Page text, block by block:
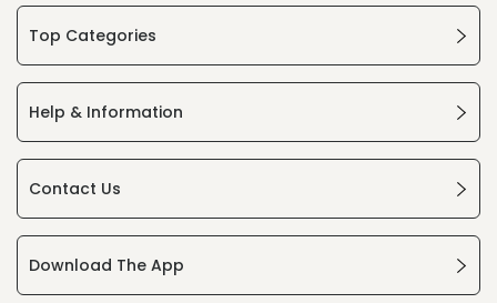
Top Categories
Help & Information
Contact Us
Download The App